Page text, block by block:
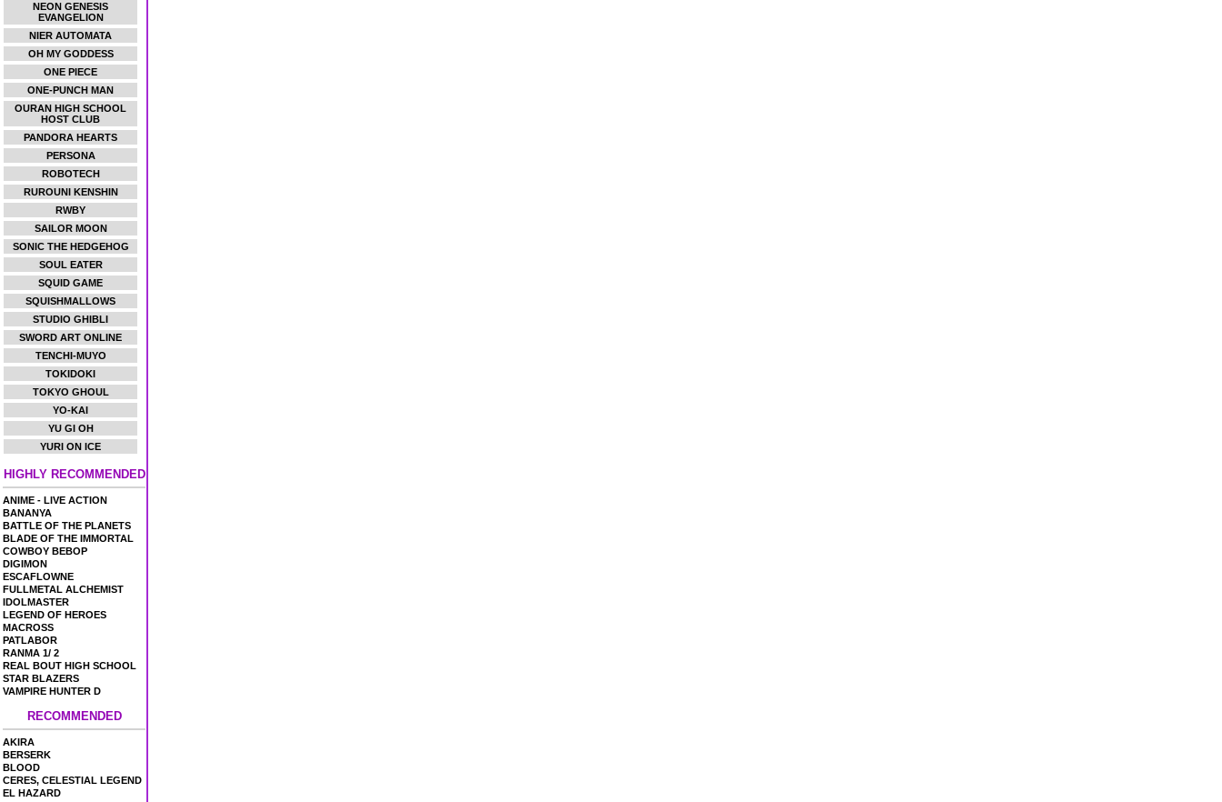
NEON GENESIS
EVANGELION
NIER AUTOMATA
OH MY GODDESS
ONE PIECE
ONE-PUNCH MAN
OURAN HIGH SCHOOL
HOST CLUB
PANDORA HEARTS
PERSONA
ROBOTECH
RUROUNI KENSHIN
RWBY
SAILOR MOON
SONIC THE HEDGEHOG
SOUL EATER
SQUID GAME
SQUISHMALLOWS
STUDIO GHIBLI
SWORD ART ONLINE
TENCHI-MUYO
TOKIDOKI
TOKYO GHOUL
YO-KAI
YU GI OH
YURI ON ICE
HIGHLY RECOMMENDED
ANIME - LIVE ACTION
BANANYA
BATTLE OF THE PLANETS
BLADE OF THE IMMORTAL
COWBOY BEBOP
DIGIMON
ESCAFLOWNE
FULLMETAL ALCHEMIST
IDOLMASTER
LEGEND OF HEROES
MACROSS
PATLABOR
RANMA 1/ 2
REAL BOUT HIGH SCHOOL
STAR BLAZERS
VAMPIRE HUNTER D
RECOMMENDED
AKIRA
BERSERK
BLOOD
CERES, CELESTIAL LEGEND
EL HAZARD